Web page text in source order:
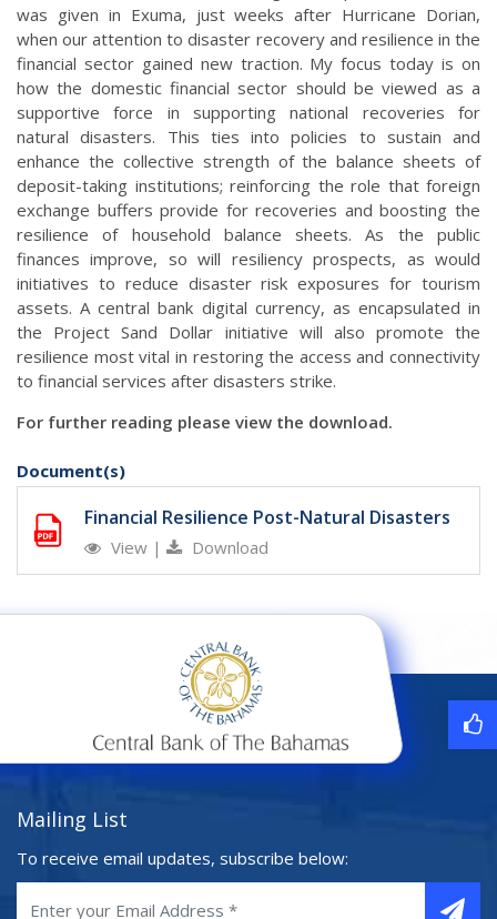
was given in Exuma, just weeks after Hurricane Dorian,
when our attention to disaster recovery and resilience in the
financial sector gained new traction. My focus today is on
how the domestic financial sector should be viewed as a
supportive force in supporting national recoveries for
natural disasters. This ties into policies to sustain and
enhance the collective strength of the balance sheets of
deposit-taking institutions; reinforcing the role that foreign
exchange buffers provide for recoveries and boosting the
resilience of household balance sheets. As the public
finances improve, so will resiliency prospects, as would
initiatives to reduce disaster risk exposures for tourism
assets. A central bank digital currency, as encapsulated in
the Project Sand Dollar initiative will also promote the
resilience most vital in restoring the access and connectivity
to financial services after disasters strike.
For further reading please view the download.
Document(s)
Financial Resilience Post-Natural Disasters
View | Download
Mailing List
To receive email updates, subscribe below: